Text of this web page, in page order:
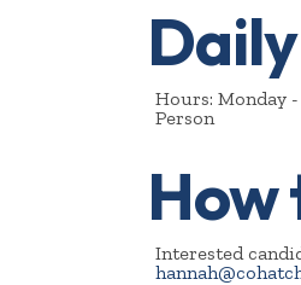
Hours: Monday
Person
How
Interested